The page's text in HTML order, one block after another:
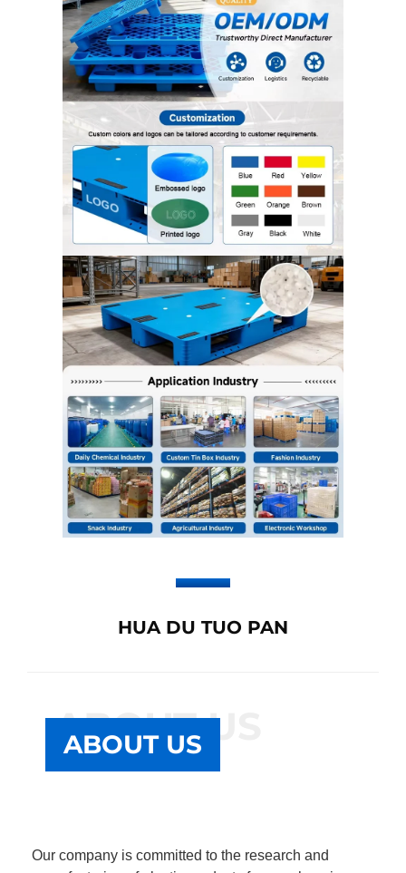
HUA DU TUO PAN
ABOUT US
ABOUT US
Our company is committed to the research and